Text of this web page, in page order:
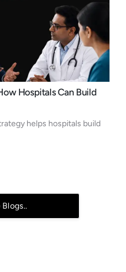
Hospitals Can Build
helps hospitals build
Blogs..